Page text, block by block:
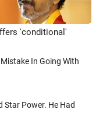
'conditional'
In Going With
Star Power. He Had